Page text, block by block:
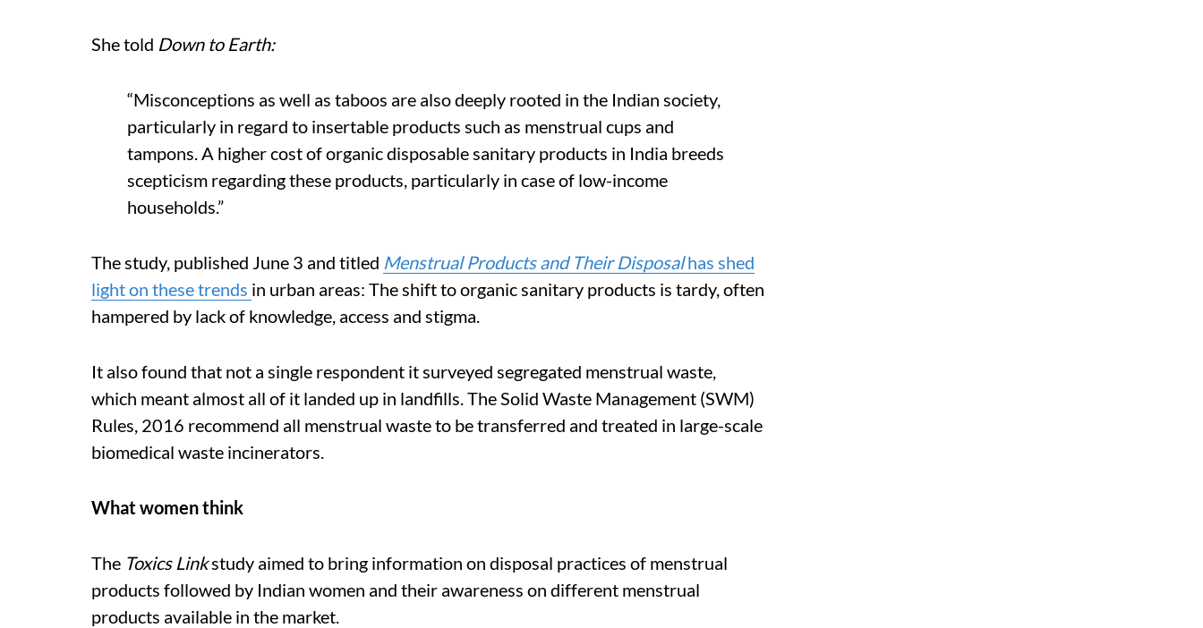
She told Down to Earth:
“Misconceptions as well as taboos are also deeply rooted in the Indian society,
particularly in regard to insertable products such as menstrual cups and
tampons. A higher cost of organic disposable sanitary products in India breeds
scepticism regarding these products, particularly in case of low-income
households.”
The study, published June 3 and titled Menstrual Products and Their Disposalhas shed
light on these trends in urban areas: The shift to organic sanitary products is tardy, often
hampered by lack of knowledge, access and stigma.
It also found that not a single respondent it surveyed segregated menstrual waste,
which meant almost all of it landed up in landfills. The Solid Waste Management (SWM)
Rules, 2016 recommend all menstrual waste to be transferred and treated in large-scale
biomedical waste incinerators.
What women think
The Toxics Linkstudy aimed to bring information on disposal practices of menstrual
products followed by Indian women and their awareness on different menstrual
products available in the market.